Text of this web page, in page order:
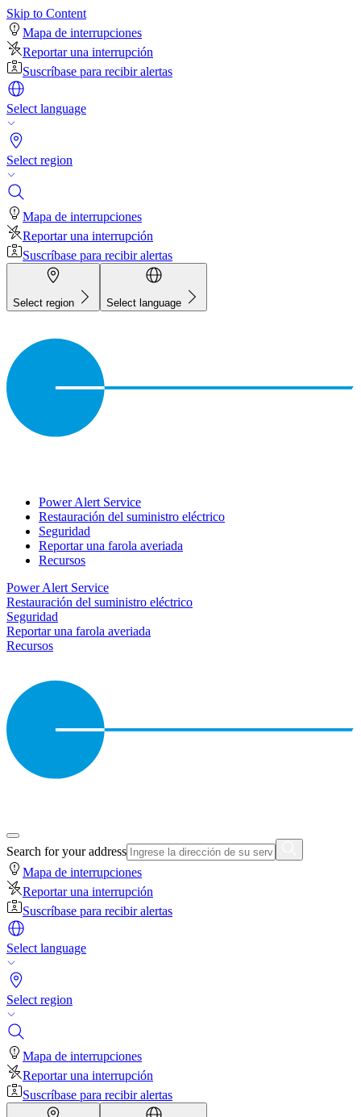
Skip to Content
Mapa de interrupciones
Reportar una interrupción
Suscríbase para recibir alertas
Select language
Select region
Mapa de interrupciones
Reportar una interrupción
Suscríbase para recibir alertas
Select region Select language
Power Alert Service
Restauración del suministro eléctrico
Seguridad
Reportar una farola averiada
Recursos
Power Alert Service
Restauración del suministro eléctrico
Seguridad
Reportar una farola averiada
Recursos
Search for your address
Mapa de interrupciones
Reportar una interrupción
Suscríbase para recibir alertas
Select language
Select region
Mapa de interrupciones
Reportar una interrupción
Suscríbase para recibir alertas